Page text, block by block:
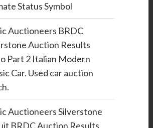
Status Symbol
Auctioneers BRDC
Auction Results
Part 2 Italian Modern
Car. Used car auction
Auctioneers Silverstone
BRDC Auction Results